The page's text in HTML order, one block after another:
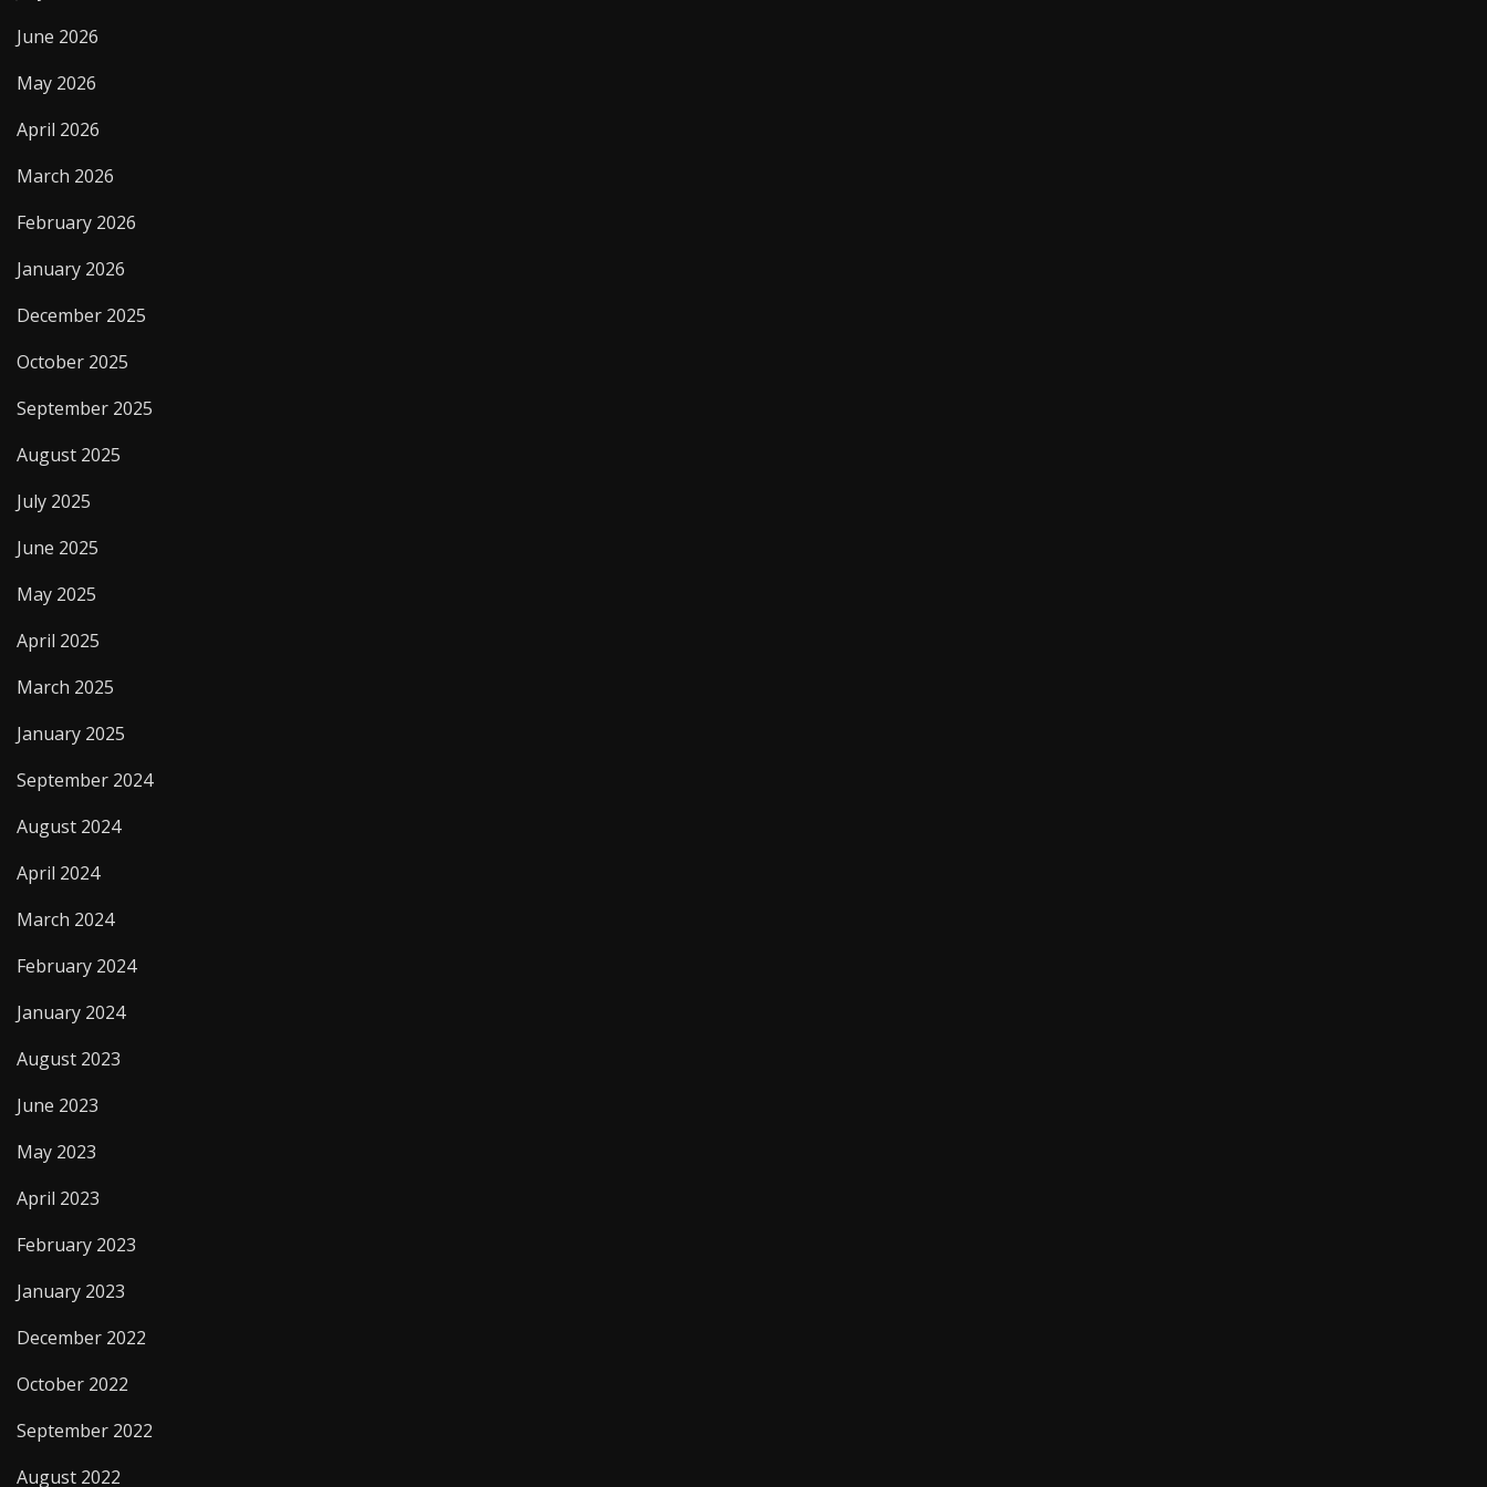
June 2026
May 2026
April 2026
March 2026
February 2026
January 2026
December 2025
October 2025
September 2025
August 2025
July 2025
June 2025
May 2025
April 2025
March 2025
January 2025
September 2024
August 2024
April 2024
March 2024
February 2024
January 2024
August 2023
June 2023
May 2023
April 2023
February 2023
January 2023
December 2022
October 2022
September 2022
August 2022